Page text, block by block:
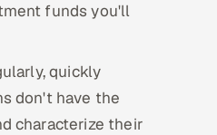
funds you'll
quickly
don't have the
characterize their